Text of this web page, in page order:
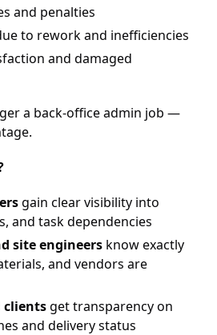
and penalties
to rework and inefficiencies
and damaged
a back-office admin job —
gain clear visibility into
and task dependencies
site engineers know exactly
and vendors are
clientsget transparency on
and delivery status